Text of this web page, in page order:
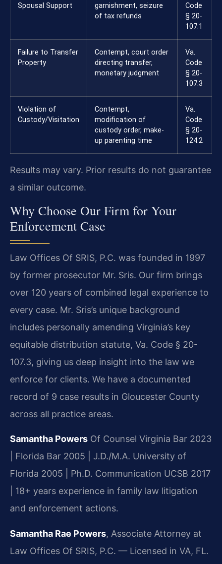
Spousal Support
garnishment, seizure
of tax refunds
Code
§ 20-
107.1
Failure to Transfer
Property
Contempt, court order
directing transfer,
monetary judgment
Va.
Code
§ 20-
107.3
Violation of
Custody/Visitation
Contempt,
modification of
custody order, make-
up parenting time
Va.
Code
§ 20-
124.2
Results may vary. Prior results do not guarantee
a similar outcome.
Why Choose Our Firm for Your
Enforcement Case
Law Offices Of SRIS, P.C. was founded in 1997
by former prosecutor Mr. Sris. Our firm brings
over 120 years of combined legal experience to
every case. Mr. Sris’s unique background
includes personally amending Virginia’s key
equitable distribution statute, Va. Code § 20-
107.3, giving us deep insight into the law we
enforce for clients. We have a documented
record of 9 case results in Gloucester County
across all practice areas.
Samantha Powers Of Counsel Virginia Bar 2023
| Florida Bar 2005 | J.D./M.A. University of
Florida 2005 | Ph.D. Communication UCSB 2017
| 18+ years experience in family law litigation
and enforcement actions.
Samantha Rae Powers, Associate Attorney at
Law Offices Of SRIS, P.C. — Licensed in VA, FL.